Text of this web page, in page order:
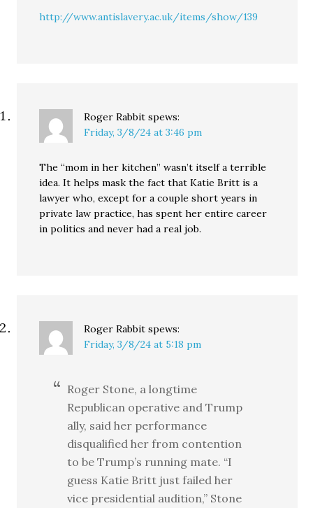
http://www.antislavery.ac.uk/items/show/139
Roger Rabbit spews:
Friday, 3/8/24 at 3:46 pm
The “mom in her kitchen” wasn’t itself a terrible
idea. It helps mask the fact that Katie Britt is a
lawyer who, except for a couple short years in
private law practice, has spent her entire career
in politics and never had a real job.
Roger Rabbit spews:
Friday, 3/8/24 at 5:18 pm
Roger Stone, a longtime
Republican operative and Trump
ally, said her performance
disqualified her from contention
to be Trump’s running mate. “I
guess Katie Britt just failed her
vice presidential audition,” Stone